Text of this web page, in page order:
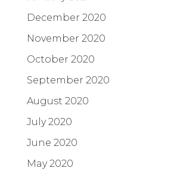
December 2020
November 2020
October 2020
September 2020
August 2020
July 2020
June 2020
May 2020